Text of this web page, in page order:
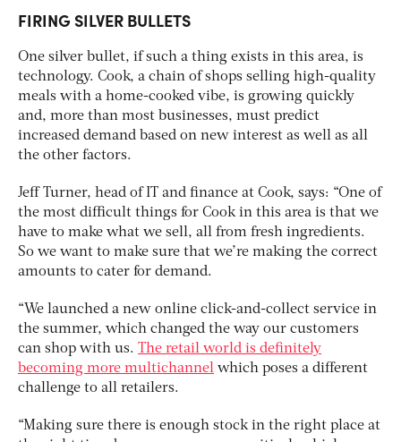
FIRING SILVER BULLETS
One silver bullet, if such a thing exists in this area, is
technology. Cook, a chain of shops selling high-quality
meals with a home-cooked vibe, is growing quickly
and, more than most businesses, must predict
increased demand based on new interest as well as all
the other factors.
Jeff Turner, head of IT and finance at Cook, says: “One of
the most difficult things for Cook in this area is that we
have to make what we sell, all from fresh ingredients.
So we want to make sure that we’re making the correct
amounts to cater for demand.
“We launched a new online click-and-collect service in
the summer, which changed the way our customers
can shop with us. The retail world is definitely
becoming more multichannel which poses a different
challenge to all retailers.
“Making sure there is enough stock in the right place at